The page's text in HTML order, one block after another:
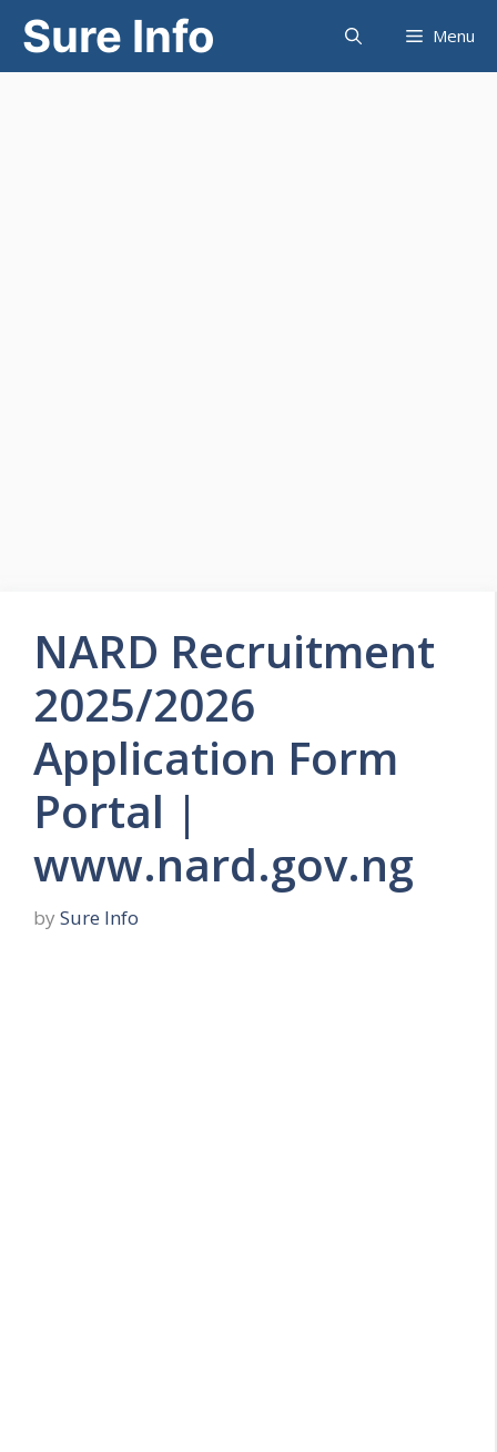
Skip
content
Sure Info Menu
NARD Recruitment
2025/2026
Application Form
Portal |
www.nard.gov.ng
by Sure Info